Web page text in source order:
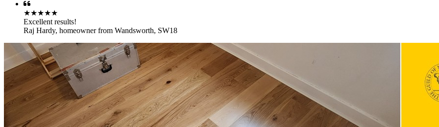
★★★★★
Excellent results!
Raj Hardy, homeowner from Wandsworth, SW18